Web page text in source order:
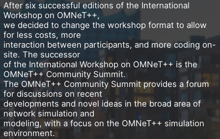
After six successful editions of the International
Workshop on OMNeT++,
we decided to change the workshop format to allow
for less costs, more
interaction between participants, and more coding on-
site. The successor
of the International Workshop on OMNeT++ is the
OMNeT++ Community Summit.
The OMNeT++ Community Summit provides a forum
for discussions on recent
developments and novel ideas in the broad area of
network simulation and
modeling, with a focus on the OMNeT++ simulation
environment.